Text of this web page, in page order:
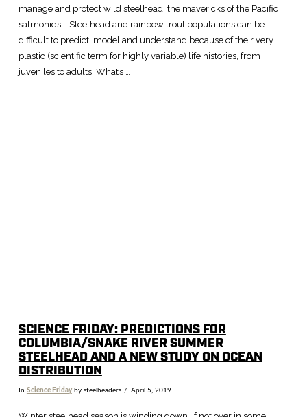
manage and protect wild steelhead, the mavericks of the Pacific
salmonids. Steelhead and rainbow trout populations can be
difficult to predict, model and understand because of their very
plastic (scientific term for highly variable) life histories, from
juveniles to adults. What’s …
SCIENCE FRIDAY: PREDICTIONS FOR
COLUMBIA/SNAKE RIVER SUMMER
STEELHEAD AND A NEW STUDY ON OCEAN
DISTRIBUTION
In Science Fridayby steelheaders April 5, 2019